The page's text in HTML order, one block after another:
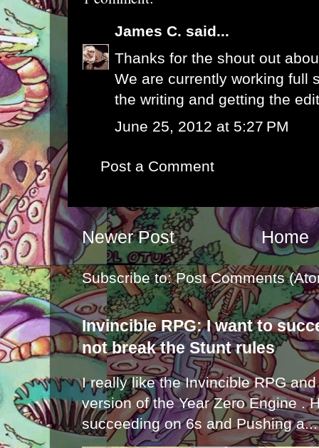
James C. said...
Thanks for the shout out
We are currently working full
the writing and getting the
June 25, 2012 at 5:27 PM
Post a Comment
Newer Post Home
Subscribe to:Post Comments
Invincible RPG: I want to
not break the Stunt rules
I really like the Invincible RPG
version of the Year Zero Engine .
succeeding on 6s and Pushing a...